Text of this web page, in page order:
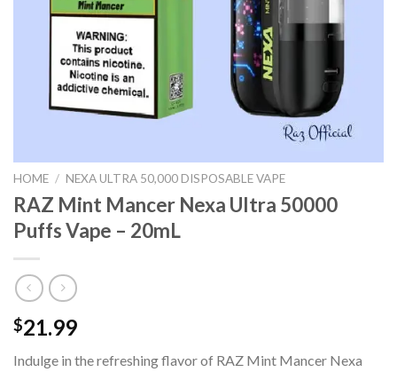
HOME / NEXA ULTRA 50,000 DISPOSABLE VAPE
RAZ Mint Mancer Nexa Ultra 50000
Puffs Vape – 20mL
$21.99
Indulge in the refreshing flavor of RAZ Mint Mancer Nexa